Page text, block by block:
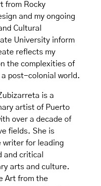
from Rocky
and my ongoing
Cultural
University inform
reflects my
the complexities of
post-colonial world.
is a
artist of Puerto
over a decade of
fields. She is
writer for leading
and critical
arts and culture.
Art from the